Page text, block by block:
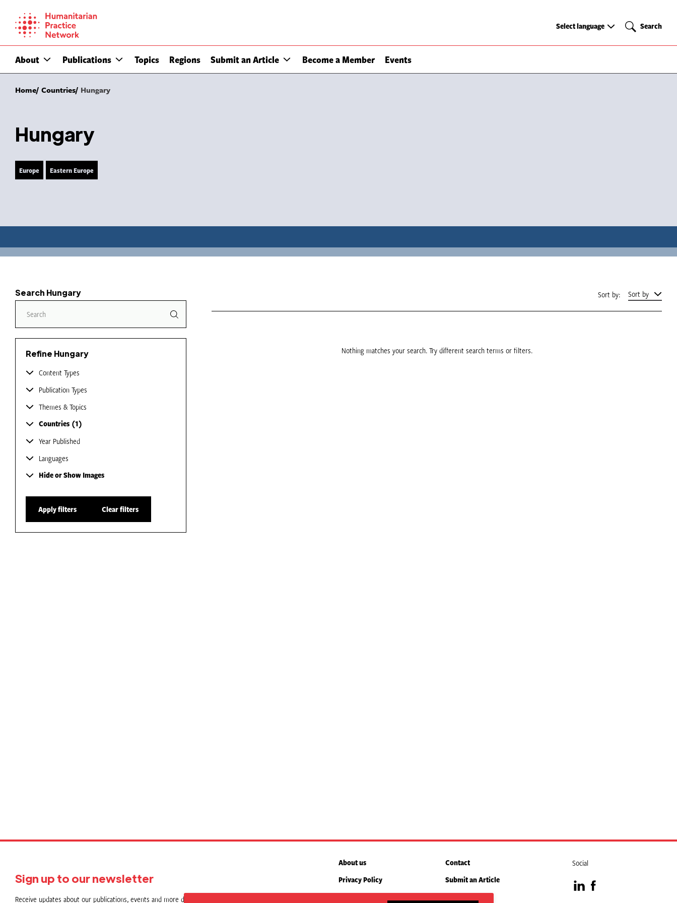
content
About Publications Topics Regions Submit an Article Become a Member Events
Select
Select language Search
Search
Home Countries Hungary
Hungary
Europe Eastern Europe
Search Hungary
Refine Hungary
Content Types
Publication Types
Themes & Topics
Countries 1
Year Published
Languages
Hide or Show Images
Apply filters Clear filters
Sort by: Sort by
Nothing matches your search. Try different search terms or filters.
Sign up to our newsletter
Receive updates about our publications, events and more direct to your inbox. We’ll
About us
Contact
Privacy Policy
Submit an Article
Social
VisitVisit